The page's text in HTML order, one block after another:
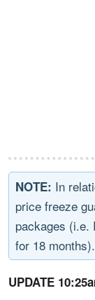
NOTE: In
price freeze
packages (i.e.
for 18 months).
UPDATE